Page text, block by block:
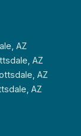
AZ
AZ
AZ
AZ